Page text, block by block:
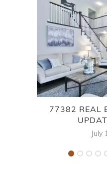
77382 REAL
July